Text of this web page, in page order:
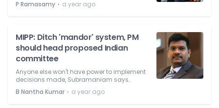
P Ramasamy ⋅ a year ago
MIPP: Ditch 'mandor' system, PM
should head proposed Indian
committee
Anyone else won't have power to implement
decisions made, Subramaniam says.
B Nantha Kumar ⋅ a year ago